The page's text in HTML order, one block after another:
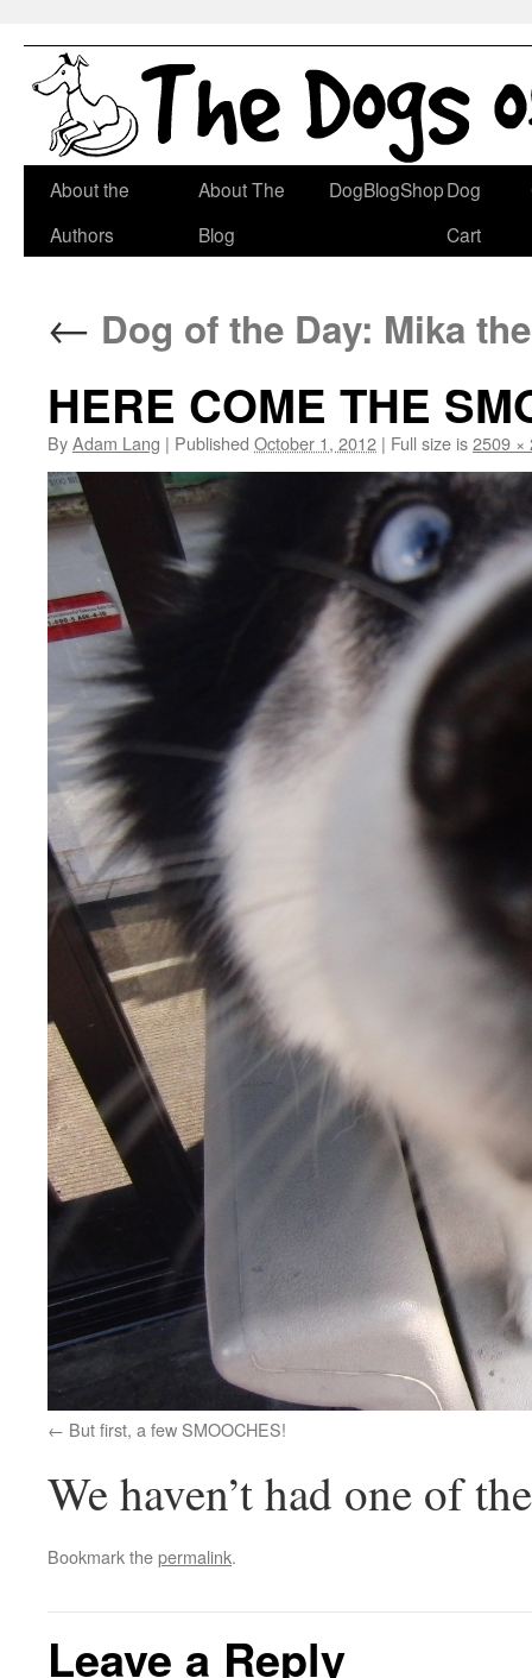
Skip
About the
Authors
About The
Blog
DogBlogShopDog
Cart
← Dog of the Day: Mika
HERE COME THE
ByAdam Lang | Published October 1, 2012 | Full size is2509 ×
But first, a few SMOOCHES!
We haven’t had one of
Bookmark thepermalink.
Leave a Reply